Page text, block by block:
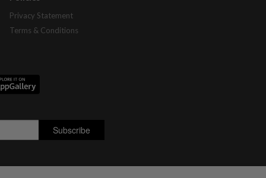
Privacy Statement
Terms & Conditions